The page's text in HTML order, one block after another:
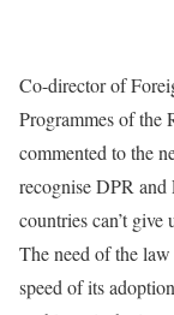
Co-director of
Programmes of the
commented to the
recognise DPR
countries can’t
The need of the
speed of its